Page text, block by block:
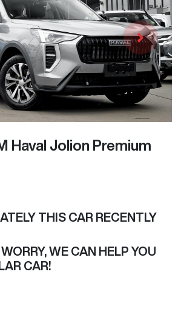
Haval Jolion Premium
THIS CAR RECENTLY
WE CAN HELP YOU
CAR!